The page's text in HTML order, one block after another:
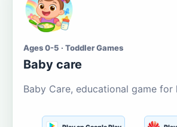
Ages 0-5 · Toddler Games
Baby care
Baby Care, educational game for